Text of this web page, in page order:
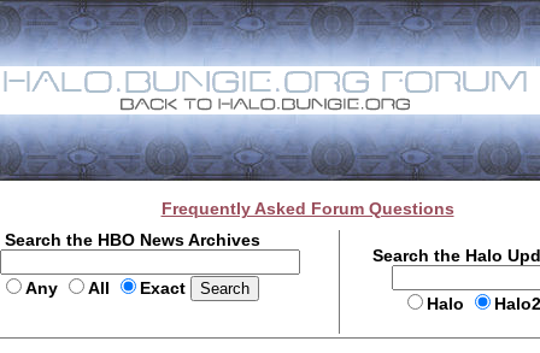
Frequently Asked Forum Questions
Search the HBO News Archives
Any All Exact
Search the Halo
Halo